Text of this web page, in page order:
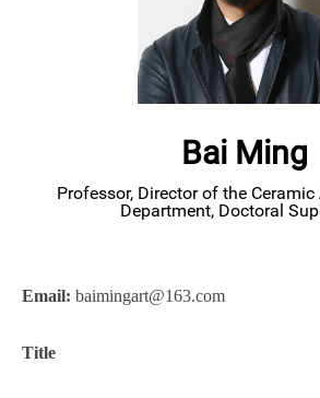
Bai Ming
Professor, Director of the
Department, Doctoral
Email: baimingart@163.com
Title